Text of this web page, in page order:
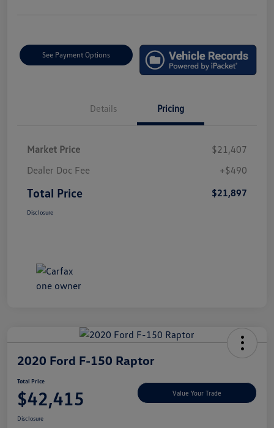
See Payment Options
Details Pricing
Market Price
$21,407
Dealer Doc Fee
+$490
Total Price $21,897
Disclosure
2020 Ford F-150 Raptor
Total Price
$42,415 Value Your Trade
Disclosure